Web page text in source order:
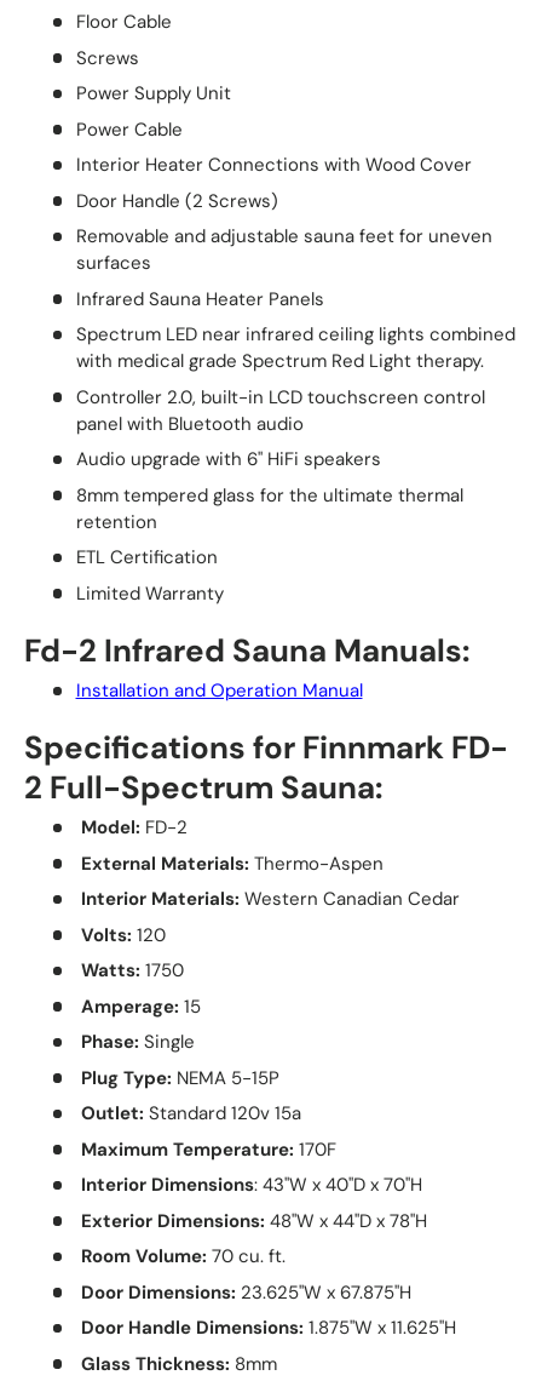
Floor Cable
Screws
Power Supply Unit
Power Cable
Interior Heater Connections with Wood Cover
Door Handle (2 Screws)
Removable and adjustable sauna feet for uneven
surfaces
Infrared Sauna Heater Panels
Spectrum LED near infrared ceiling lights combined
with medical grade Spectrum Red Light therapy.
Controller 2.0, built-in LCD touchscreen control
panel with Bluetooth audio
Audio upgrade with 6" HiFi speakers
8mm tempered glass for the ultimate thermal
retention
ETL Certification
Limited Warranty
Fd-2 Infrared Sauna Manuals:
Installation and Operation Manual
Specifications for Finnmark FD-
2 Full-Spectrum Sauna:
Model: FD-2
External Materials: Thermo-Aspen
Interior Materials: Western Canadian Cedar
Volts: 120
Watts: 1750
Amperage: 15
Phase: Single
Plug Type: NEMA 5-15P
Outlet: Standard 120v 15a
Maximum Temperature: 170F
Interior Dimensions: 43"W x 40"D x 70"H
Exterior Dimensions: 48"W x 44"D x 78"H
Room Volume: 70 cu. ft.
Door Dimensions: 23.625"W x 67.875"H
Door Handle Dimensions: 1.875"W x 11.625"H
Glass Thickness: 8mm